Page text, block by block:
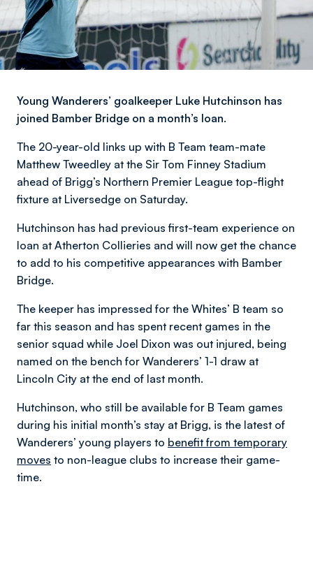
Young Wanderers’ goalkeeper Luke Hutchinson has
joined Bamber Bridge on a month’s loan.
The 20-year-old links up with B Team team-mate
Matthew Tweedley at the Sir Tom Finney Stadium
ahead of Brigg’s Northern Premier League top-flight
fixture at Liversedge on Saturday.
Hutchinson has had previous first-team experience on
loan at Atherton Collieries and will now get the chance
to add to his competitive appearances with Bamber
Bridge.
The keeper has impressed for the Whites’ B team so
far this season and has spent recent games in the
senior squad while Joel Dixon was out injured, being
named on the bench for Wanderers’ 1-1 draw at
Lincoln City at the end of last month.
Hutchinson, who still be available for B Team games
during his initial month’s stay at Brigg, is the latest of
Wanderers’ young players to benefit from temporary
moves to non-league clubs to increase their game-
time.